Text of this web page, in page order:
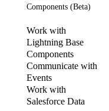
Components (Beta)
Work with
Lightning Base
Components
Communicate with
Events
Work with
Salesforce Data